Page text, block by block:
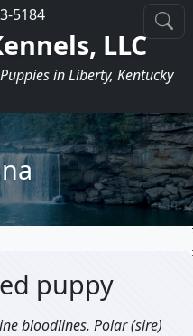
5184
LLC
in Liberty, Kentucky
puppy
bloodlines. Polar (sire)